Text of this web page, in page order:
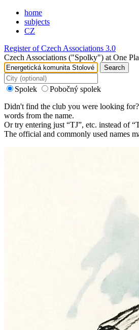
home
subjects
CZ
Register of Czech Associations 3.0
Czech Associations ("Spolky") at One
Search
Spolek
Pobočný spolek
Didn't find the club you were looking
words from the name.
Or try entering just “TJ”, etc. instead of “
The official and commonly used names